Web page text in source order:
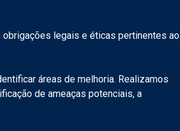
legais e éticas pertinentes ao
áreas de melhoria. Realizamos
de ameaças potenciais, a